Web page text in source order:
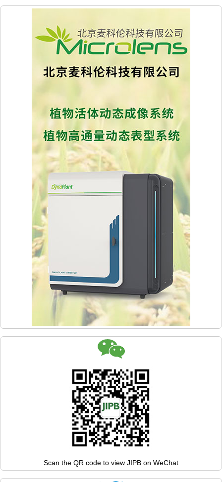
Scan the QR code to view JIPB on WeChat